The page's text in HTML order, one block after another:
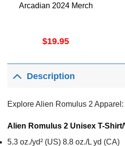
Arcadian 2024 Merch
$19.95
Description
Explore Alien Romulus 2 Apparel:
Alien Romulus 2 Unisex T-Shirt/
5.3 oz./yd² (US) 8.8 oz./L yd (CA)